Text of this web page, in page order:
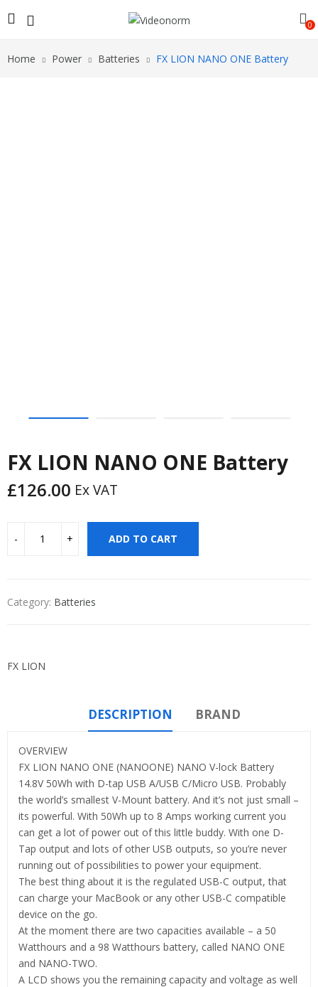
0
Home Power Batteries FX LION NANO ONE Battery
FX LION NANO ONE Battery
£126.00 Ex VAT
ADD TO CART
Category: Batteries
FX LION
DESCRIPTION BRAND
OVERVIEW
FX LION NANO ONE (NANOONE) NANO V-lock Battery
14.8V 50Wh with D-tap USB A/USB C/Micro USB. Probably
the world’s smallest V-Mount battery. And it’s not just small –
its powerful. With 50Wh up to 8 Amps working current you
can get a lot of power out of this little buddy. With one D-
Tap output and lots of other USB outputs, so you’re never
running out of possibilities to power your equipment.
The best thing about it is the regulated USB-C output, that
can charge your MacBook or any other USB-C compatible
device on the go.
At the moment there are two capacities available – a 50
Watthours and a 98 Watthours battery, called NANO ONE
and NANO-TWO.
A LCD shows you the remaining capacity and voltage as well